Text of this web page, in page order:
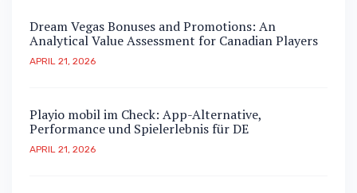
Dream Vegas Bonuses and Promotions: An
Analytical Value Assessment for Canadian Players
APRIL 21, 2026
Playio mobil im Check: App-Alternative,
Performance und Spielerlebnis für DE
APRIL 21, 2026